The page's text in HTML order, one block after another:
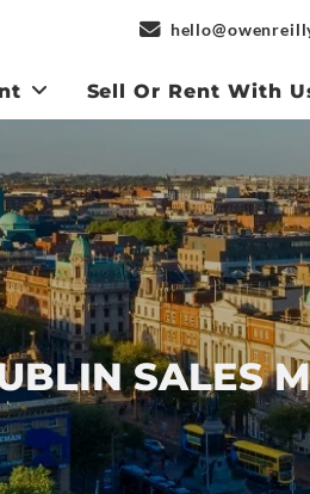
Sell Or Rent With
SALES